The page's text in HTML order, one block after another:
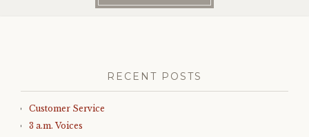
RECENT POSTS
Customer Service
3 a.m. Voices